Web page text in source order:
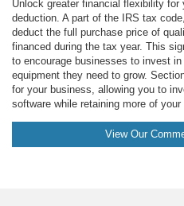
Unlock greater financial flexibility
deduction. A part of the IRS tax
deduct the full purchase price of
financed during the tax year. This
to encourage businesses to invest
equipment they need to grow.
for your business, allowing you to
software while retaining more of your
View Our